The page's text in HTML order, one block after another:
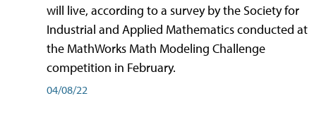
will live, according to a survey by the Society for
Industrial and Applied Mathematics conducted at
the MathWorks Math Modeling Challenge
competition in February.
04/08/22